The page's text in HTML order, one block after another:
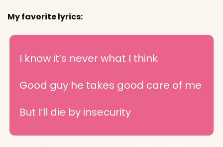
My favorite lyrics:
I know it’s never what I think
Good guy he takes good care of me
But I’ll die by insecurity